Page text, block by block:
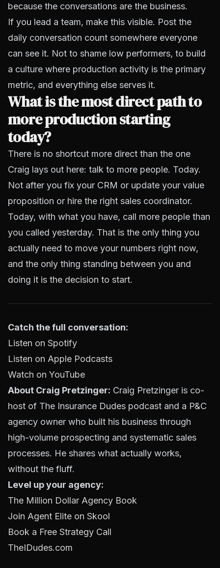
because the conversations are the business.
If you lead a team, make this visible. Post the
daily conversation count somewhere everyone
can see it. Not to shame low performers, to build
a culture where production activity is the primary
metric, and everything else serves it.
What is the most direct path to
more production starting
today?
There is no shortcut more direct than the one
Craig lays out here: talk to more people. Today.
Not after you fix your CRM or update your value
proposition or hire the right sales coordinator.
Today, with what you have, call more people than
you called yesterday. That is the only thing you
actually need to move your numbers right now,
and the only thing standing between you and
doing it is the decision to start.
Catch the full conversation:
Listen on Spotify
Listen on Apple Podcasts
Watch on YouTube
About Craig Pretzinger: Craig Pretzinger is co-
host of The Insurance Dudes podcast and a P&C
agency owner who built his business through
high-volume prospecting and systematic sales
processes. He shares what actually works,
without the fluff.
Level up your agency:
The Million Dollar Agency Book
Join Agent Elite on Skool
Book a Free Strategy Call
TheIDudes.com